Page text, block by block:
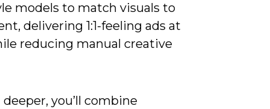
models to match visuals to
delivering 1:1-feeling ads at
reducing manual creative
you’ll combine